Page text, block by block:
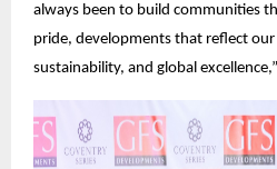
always been to build communities
pride, developments that reflect
sustainability, and global